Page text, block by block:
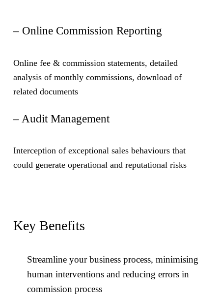
– Online Commission Reporting
Online fee & commission statements, detailed
analysis of monthly commissions, download of
related documents
– Audit Management
Interception of exceptional sales behaviours that
could generate operational and reputational risks
Key Benefits
Streamline your business process, minimising
human interventions and reducing errors in
commission process